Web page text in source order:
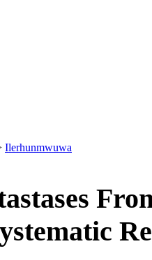
Ilerhunmwuwa